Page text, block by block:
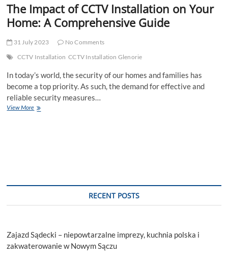
The Impact of CCTV Installation on Your
Home: A Comprehensive Guide
31 July 2023
No Comments
CCTV Installation CCTV Installation Glenorie
In today’s world, the security of our homes and families has
become a top priority. As such, the demand for effective and
reliable security measures…
View MoreThe
RECENT POSTS
Zajazd Sądecki – niepowtarzalne imprezy, kuchnia polska i
zakwaterowanie w Nowym Sączu